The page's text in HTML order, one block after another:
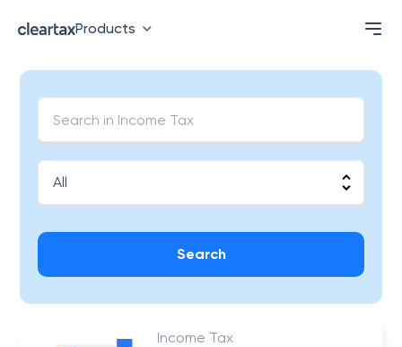
Products
Search
Income Tax